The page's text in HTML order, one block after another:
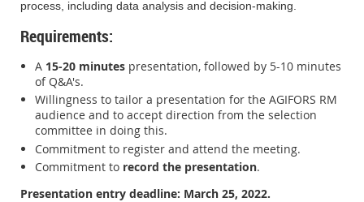
process, including data analysis and decision-making.
Requirements:
A 15-20 minutes presentation, followed by 5-10 minutes
of Q&A's.
Willingness to tailor a presentation for the AGIFORS RM
audience and to accept direction from the selection
committee in doing this.
Commitment to register and attend the meeting.
Commitment to record the presentation.
Presentation entry deadline: March 25, 2022.